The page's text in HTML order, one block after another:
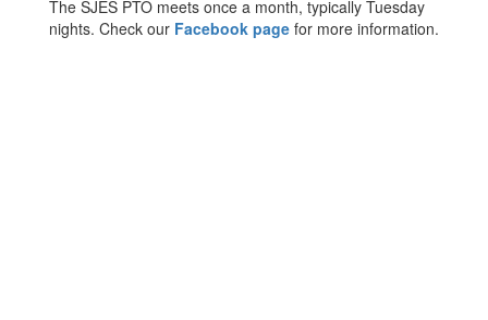
The SJES PTO meets once a month, typically Tuesday
nights. Check our Facebook page for more information.